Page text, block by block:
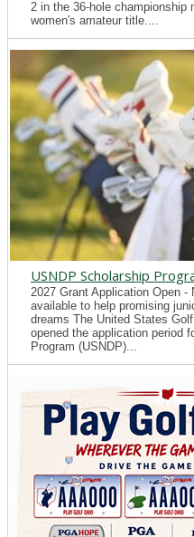
2 in the 36-hole
women's amateur title....
USNDP Scholarship
2027 Grant Application Open -
available to help promising
dreams The United States
opened the application period
Program (USNDP)...